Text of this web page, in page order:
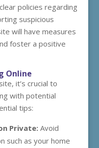
policies regarding
suspicious
will have measures
foster a positive
Online
it’s crucial to
with potential
tips:
Private:Avoid
such as your home